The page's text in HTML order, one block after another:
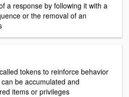
a response by following it with a
or the removal of an
tokens to reinforce behavior
be accumulated and
items or privileges